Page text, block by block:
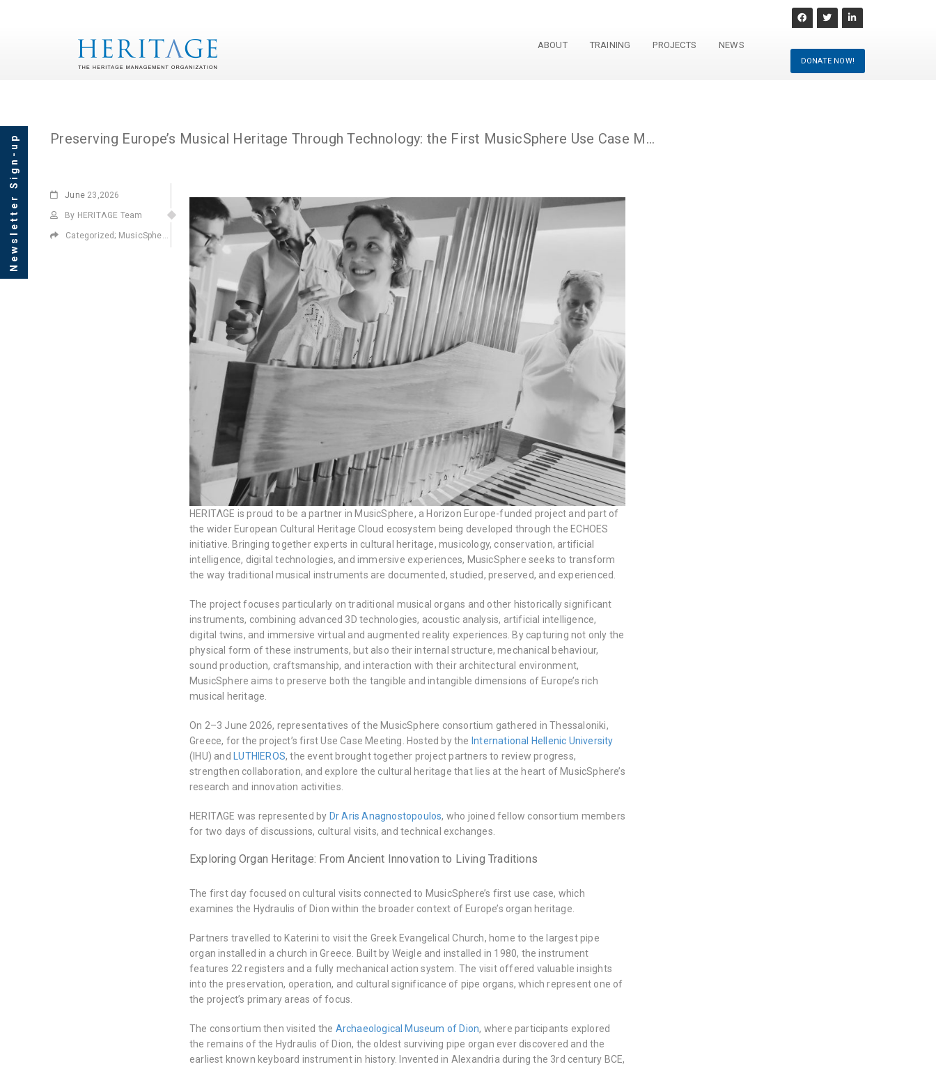
DONATE NOW!
ABOUT TRAINING PROJECTS NEWS
Tag Archives: MusicSphere
Preserving Europe’s Musical Heritage Through Technology: the First MusicSphere Use Case Meeting
June 23,2026
By HERITΛGE Team
Categorized; MusicSphere Projects
HERITΛGE is proud to be a partner in MusicSphere, a Horizon Europe-funded project and part of
the wider European Cultural Heritage Cloud ecosystem being developed through the ECHOES
initiative. Bringing together experts in cultural heritage, musicology, conservation, artificial
intelligence, digital technologies, and immersive experiences, MusicSphere seeks to transform
the way traditional musical instruments are documented, studied, preserved, and experienced.
The project focuses particularly on traditional musical organs and other historically significant
instruments, combining advanced 3D technologies, acoustic analysis, artificial intelligence,
digital twins, and immersive virtual and augmented reality experiences. By capturing not only the
physical form of these instruments, but also their internal structure, mechanical behaviour,
sound production, craftsmanship, and interaction with their architectural environment,
MusicSphere aims to preserve both the tangible and intangible dimensions of Europe’s rich
musical heritage.
On 2–3 June 2026, representatives of the MusicSphere consortium gathered in Thessaloniki,
Greece, for the project’s first Use Case Meeting. Hosted by the International Hellenic University
(IHU) and
LUTHIEROS, the event brought together project partners to review progress,
strengthen collaboration, and explore the cultural heritage that lies at the heart of MusicSphere’s
research and innovation activities.
HERITΛGE was represented by Dr Aris Anagnostopoulos, who joined fellow consortium members
for two days of discussions, cultural visits, and technical exchanges.
Exploring Organ Heritage: From Ancient Innovation to Living Traditions
The first day focused on cultural visits connected to MusicSphere’s first use case, which
examines the Hydraulis of Dion within the broader context of Europe’s organ heritage.
Partners travelled to Katerini to visit the Greek Evangelical Church, home to the largest pipe
organ installed in a church in Greece. Built by Weigle and installed in 1980, the instrument
features 22 registers and a fully mechanical action system. The visit offered valuable insights
into the preservation, operation, and cultural significance of pipe organs, which represent one of
the project’s primary areas of focus.
The consortium then visited the Archaeological Museum of Dion, where participants explored
the remains of the Hydraulis of Dion, the oldest surviving pipe organ ever discovered and the
earliest known keyboard instrument in history. Invented in Alexandria during the 3rd century BCE,
Newsletter Sign-up